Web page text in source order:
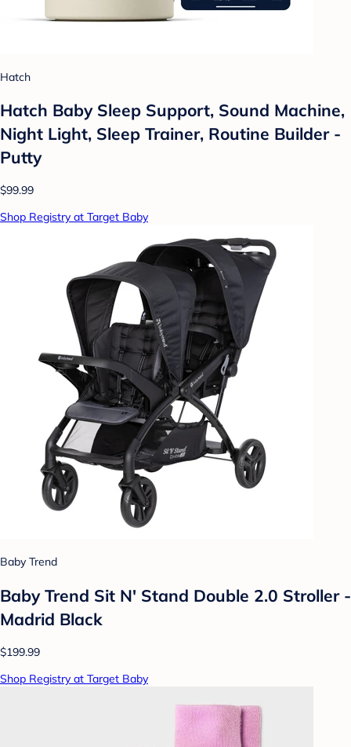
Hatch
Hatch Baby Sleep Support, Sound Machine,
Night Light, Sleep Trainer, Routine Builder -
Putty
$99.99
Shop Registry at Target Baby
Baby Trend
Baby Trend Sit N' Stand Double 2.0 Stroller -
Madrid Black
$199.99
Shop Registry at Target Baby